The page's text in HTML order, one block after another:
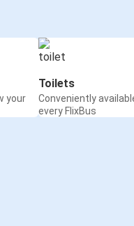
your
Toilets
Conveniently
every FlixBus